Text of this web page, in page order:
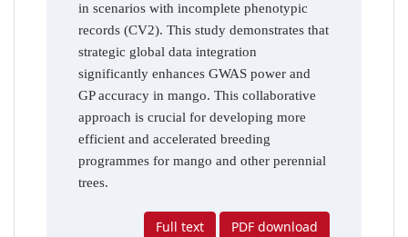
in scenarios with incomplete phenotypic
records (CV2). This study demonstrates that
strategic global data integration
significantly enhances GWAS power and
GP accuracy in mango. This collaborative
approach is crucial for developing more
efficient and accelerated breeding
programmes for mango and other perennial
trees.
Full text PDF download